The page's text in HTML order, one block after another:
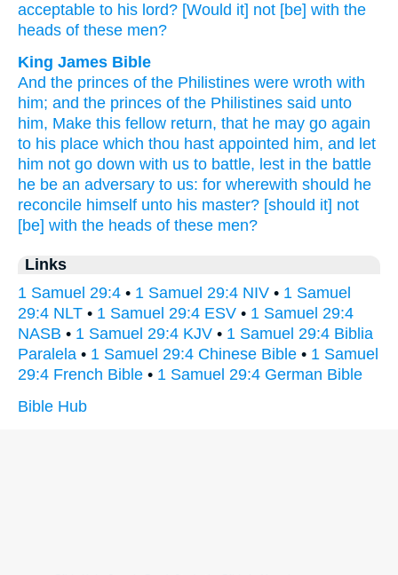
acceptable to his lord? [Would it] not [be] with the
heads of these men?
King James Bible
And the princes of the Philistines were wroth with
him; and the princes of the Philistines said unto
him, Make this fellow return, that he may go again
to his place which thou hast appointed him, and let
him not go down with us to battle, lest in the battle
he be an adversary to us: for wherewith should he
reconcile himself unto his master? [should it] not
[be] with the heads of these men?
Links
1 Samuel 29:4 • 1 Samuel 29:4 NIV • 1 Samuel
29:4 NLT • 1 Samuel 29:4 ESV • 1 Samuel 29:4
NASB • 1 Samuel 29:4 KJV • 1 Samuel 29:4 Biblia
Paralela • 1 Samuel 29:4 Chinese Bible • 1 Samuel
29:4 French Bible • 1 Samuel 29:4 German Bible
Bible Hub